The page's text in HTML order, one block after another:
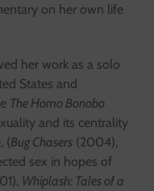
on her own life
her work as a solo
States and
The Homo Bonobo
and its centrality
(Bug Chasers (2004),
sex in hopes of
Whiplash: Tales of a